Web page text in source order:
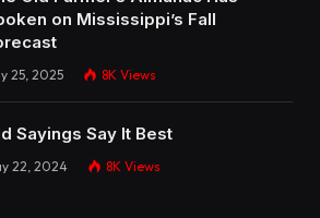
on Mississippi’s Fall
25, 2025 8K Views
Sayings Say It Best
22, 2024 8K Views